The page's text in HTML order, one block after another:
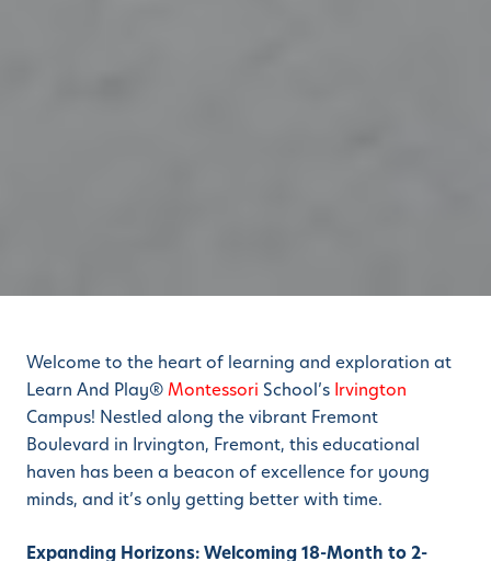
Welcome to the heart of learning and exploration at
Learn And Play®Montessori School’s Irvington
Campus! Nestled along the vibrant Fremont
Boulevard in Irvington, Fremont, this educational
haven has been a beacon of excellence for young
minds, and it’s only getting better with time.
Expanding Horizons: Welcoming 18-Month to 2-